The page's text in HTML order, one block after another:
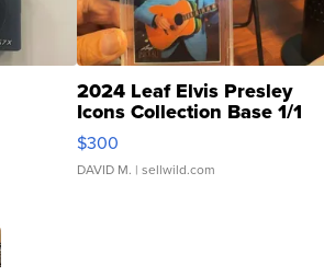
2024 Leaf Elvis Presley
Icons Collection Base 1/1
SSP Clear ...
$300
DAVID M. | sellwild.com